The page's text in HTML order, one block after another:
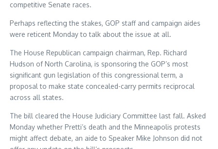
competitive Senate races.
Perhaps reflecting the stakes, GOP staff and campaign aides
were reticent Monday to talk about the issue at all.
The House Republican campaign chairman, Rep. Richard
Hudson of North Carolina, is sponsoring the GOP’s most
significant gun legislation of this congressional term, a
proposal to make state concealed-carry permits reciprocal
across all states.
The bill cleared the House Judiciary Committee last fall. Asked
Monday whether Pretti’s death and the Minneapolis protests
might affect debate, an aide to Speaker Mike Johnson did not